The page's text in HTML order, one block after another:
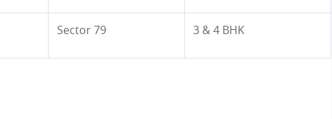
Sector 79 3 & 4 BHK